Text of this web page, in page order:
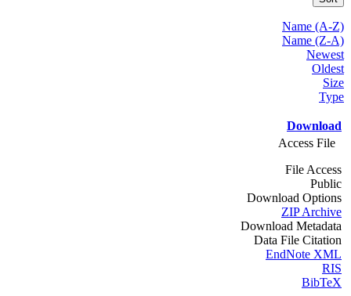
Name (A-Z)
Name (Z-A)
Newest
Oldest
Size
Type
Download
Access File
File Access
Public
Download Options
ZIP Archive
Download Metadata
Data File Citation
EndNote XML
RIS
BibTeX